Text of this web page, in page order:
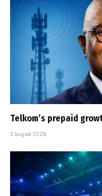
Telkom’s prepaid
3 August 2026